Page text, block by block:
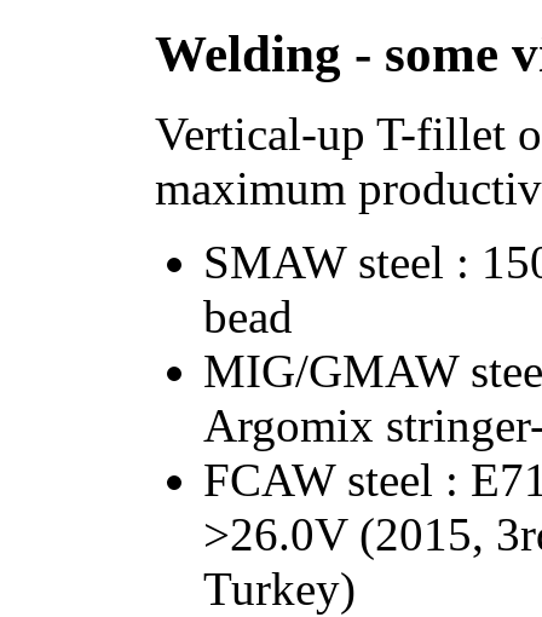
Welding - some
Vertical-up T-fillet
maximum
SMAW steel :
bead
MIG/GMAW
Argomix
FCAW steel :
>26.0V (2015,
Turkey)